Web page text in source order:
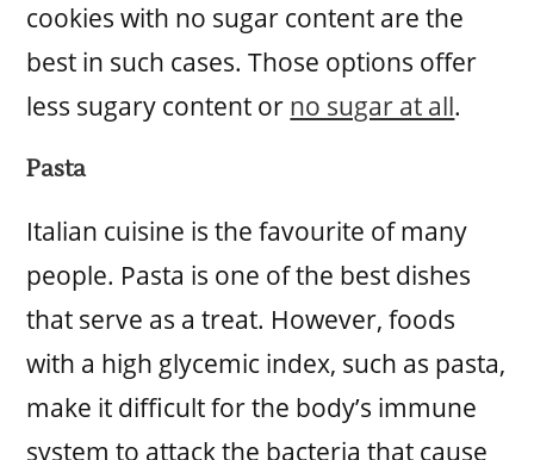
cookies with no sugar content are the
best in such cases. Those options offer
less sugary content or no sugar at all.
Pasta
Italian cuisine is the favourite of many
people. Pasta is one of the best dishes
that serve as a treat. However, foods
with a high glycemic index, such as pasta,
make it difficult for the body’s immune
system to attack the bacteria that cause